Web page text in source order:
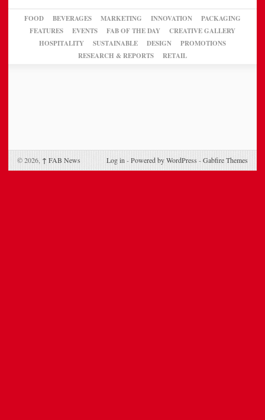
FOOD BEVERAGES MARKETING INNOVATION
PACKAGING
FEATURES
EVENTS FAB OF THE DAY
CREATIVE GALLERY
HOSPITALITY
SUSTAINABLE DESIGN
PROMOTIONS
RESEARCH & REPORTS
RETAIL
© 2026, ↑ FAB News Log in -Powered by WordPress -Gabfire Themes